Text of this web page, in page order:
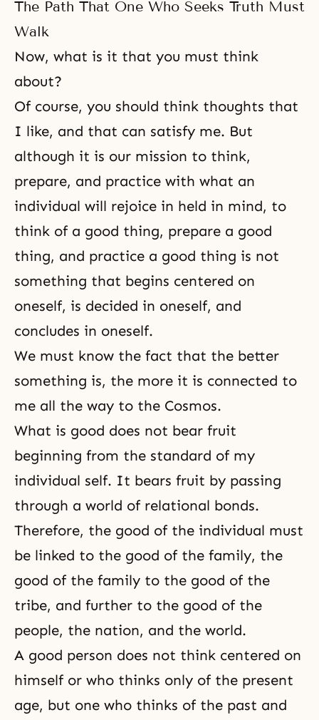
The Path That One Who Seeks Truth Must
Walk
Now, what is it that you must think
about?
Of course, you should think thoughts that
I like, and that can satisfy me. But
although it is our mission to think,
prepare, and practice with what an
individual will rejoice in held in mind, to
think of a good thing, prepare a good
thing, and practice a good thing is not
something that begins centered on
oneself, is decided in oneself, and
concludes in oneself.
We must know the fact that the better
something is, the more it is connected to
me all the way to the Cosmos.
What is good does not bear fruit
beginning from the standard of my
individual self. It bears fruit by passing
through a world of relational bonds.
Therefore, the good of the individual must
be linked to the good of the family, the
good of the family to the good of the
tribe, and further to the good of the
people, the nation, and the world.
A good person does not think centered on
himself or who thinks only of the present
age, but one who thinks of the past and